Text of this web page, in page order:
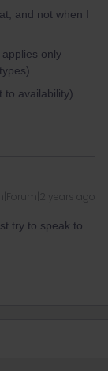
and not when I
only
availability).
years ago
try to speak to